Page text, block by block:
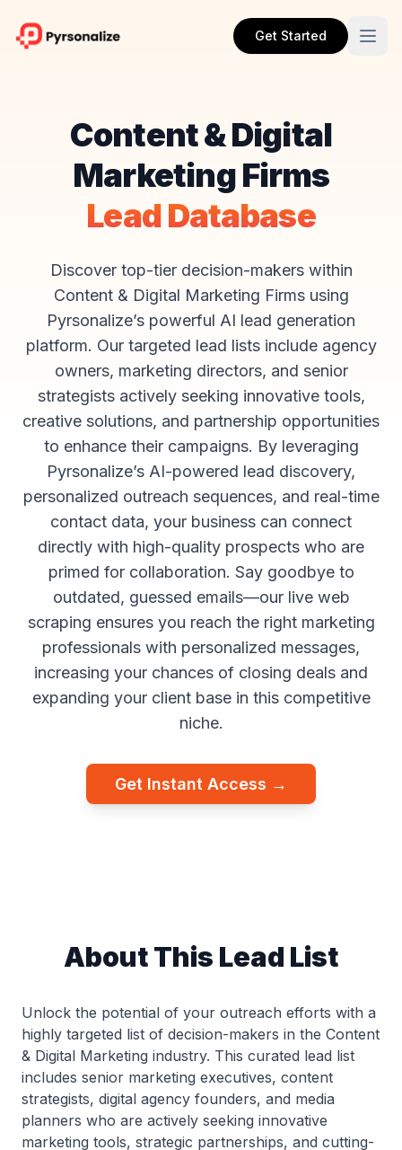
Get Started
Content & Digital
Marketing Firms
Lead Database
Discover top-tier decision-makers within
Content & Digital Marketing Firms using
Pyrsonalize’s powerful AI lead generation
platform. Our targeted lead lists include agency
owners, marketing directors, and senior
strategists actively seeking innovative tools,
creative solutions, and partnership opportunities
to enhance their campaigns. By leveraging
Pyrsonalize’s AI-powered lead discovery,
personalized outreach sequences, and real-time
contact data, your business can connect
directly with high-quality prospects who are
primed for collaboration. Say goodbye to
outdated, guessed emails—our live web
scraping ensures you reach the right marketing
professionals with personalized messages,
increasing your chances of closing deals and
expanding your client base in this competitive
niche.
Get Instant Access →
About This Lead List
Unlock the potential of your outreach efforts with a
highly targeted list of decision-makers in the Content
& Digital Marketing industry. This curated lead list
includes senior marketing executives, content
strategists, digital agency founders, and media
planners who are actively seeking innovative
marketing tools, strategic partnerships, and cutting-